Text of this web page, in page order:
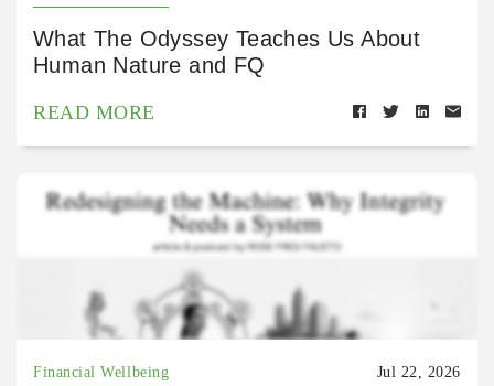
What The Odyssey Teaches Us About
Human Nature and FQ
READ MORE
Financial Wellbeing Jul 22, 2026